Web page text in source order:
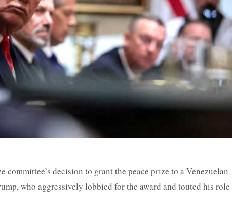
decision to grant the peace prize to a Venezuelan
who aggressively lobbied for the award and touted his